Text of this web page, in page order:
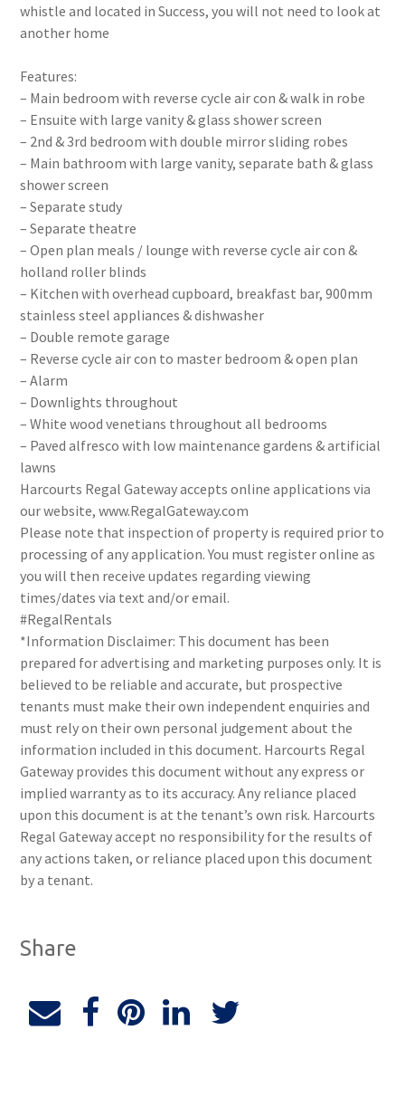
whistle and located in Success, you will not need to look at
another home
Features:
– Main bedroom with reverse cycle air con & walk in robe
– Ensuite with large vanity & glass shower screen
– 2nd & 3rd bedroom with double mirror sliding robes
– Main bathroom with large vanity, separate bath & glass
shower screen
– Separate study
– Separate theatre
– Open plan meals / lounge with reverse cycle air con &
holland roller blinds
– Kitchen with overhead cupboard, breakfast bar, 900mm
stainless steel appliances & dishwasher
– Double remote garage
– Reverse cycle air con to master bedroom & open plan
– Alarm
– Downlights throughout
– White wood venetians throughout all bedrooms
– Paved alfresco with low maintenance gardens & artificial
lawns
Harcourts Regal Gateway accepts online applications via
our website, www.RegalGateway.com
Please note that inspection of property is required prior to
processing of any application. You must register online as
you will then receive updates regarding viewing
times/dates via text and/or email.
#RegalRentals
*Information Disclaimer: This document has been
prepared for advertising and marketing purposes only. It is
believed to be reliable and accurate, but prospective
tenants must make their own independent enquiries and
must rely on their own personal judgement about the
information included in this document. Harcourts Regal
Gateway provides this document without any express or
implied warranty as to its accuracy. Any reliance placed
upon this document is at the tenant’s own risk. Harcourts
Regal Gateway accept no responsibility for the results of
any actions taken, or reliance placed upon this document
by a tenant.
Share